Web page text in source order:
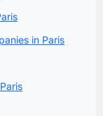
in Paris